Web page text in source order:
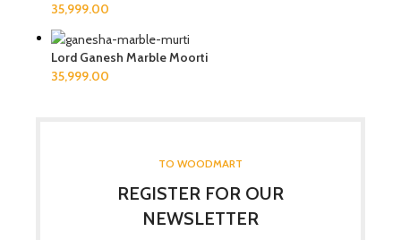
Lord Ganesh Marble Moorti
TO WOODMART
REGISTER FOR OUR
NEWSLETTER